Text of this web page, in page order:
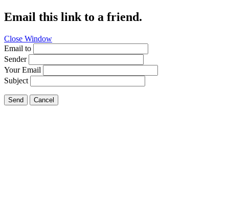
Email this link to a friend.
Close Window
Email to
Sender
Your Email
Subject
Send Cancel